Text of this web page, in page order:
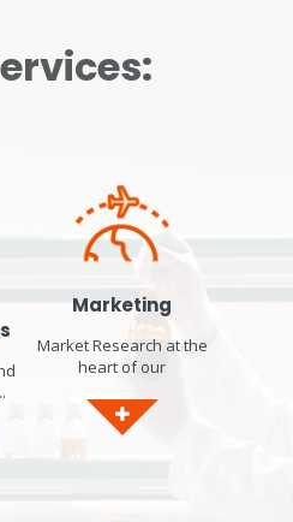
Marketing
Market Research at the
heart of our
Identification of market
trends. Product concept
to gather Consumer